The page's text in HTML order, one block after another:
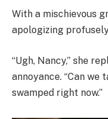
With a mischievous
apologizing
“Ugh, Nancy,” she
annoyance. “Can we
swamped right now.”